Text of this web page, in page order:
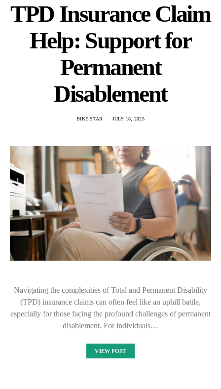
TPD Insurance Claim
Help: Support for
Permanent
Disablement
BIKE STAR JULY 18, 2025
Navigating the complexities of Total and Permanent Disability
(TPD) insurance claims can often feel like an uphill battle,
especially for those facing the profound challenges of permanent
disablement. For individuals…
VIEW POST